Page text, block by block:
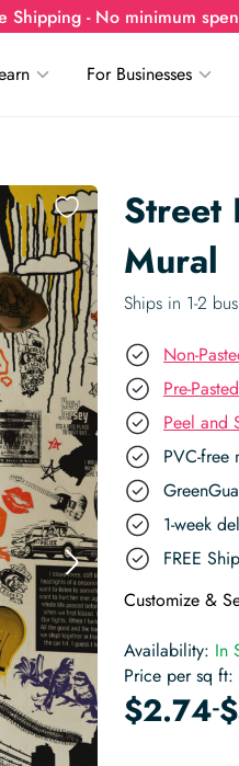
Shipping - No minimum
For Businesses
Street
Mural
Ships in 1-2
Non-
Pre-Pasted
Peel and
PVC-
1-week
FREE
Customize &
Availability: In
Price per sq ft:
$2.74-$